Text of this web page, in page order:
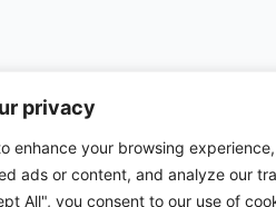
privacy
enhance your browsing experience,
ads or content, and analyze our
All", you consent to our use of
rue d'Amsterdam